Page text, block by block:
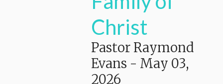
Christ
Pastor Raymond
Evans - May 03,
2026